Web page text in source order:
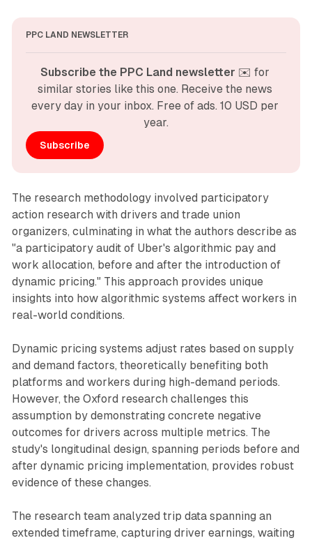
PPC LAND NEWSLETTER
Subscribe the PPC Land newsletter ✉️ for
similar stories like this one. Receive the news
every day in your inbox. Free of ads. 10 USD per
year.
Subscribe
The research methodology involved participatory
action research with drivers and trade union
organizers, culminating in what the authors describe as
"a participatory audit of Uber's algorithmic pay and
work allocation, before and after the introduction of
dynamic pricing." This approach provides unique
insights into how algorithmic systems affect workers in
real-world conditions.
Dynamic pricing systems adjust rates based on supply
and demand factors, theoretically benefiting both
platforms and workers during high-demand periods.
However, the Oxford research challenges this
assumption by demonstrating concrete negative
outcomes for drivers across multiple metrics. The
study's longitudinal design, spanning periods before and
after dynamic pricing implementation, provides robust
evidence of these changes.
The research team analyzed trip data spanning an
extended timeframe, capturing driver earnings, waiting